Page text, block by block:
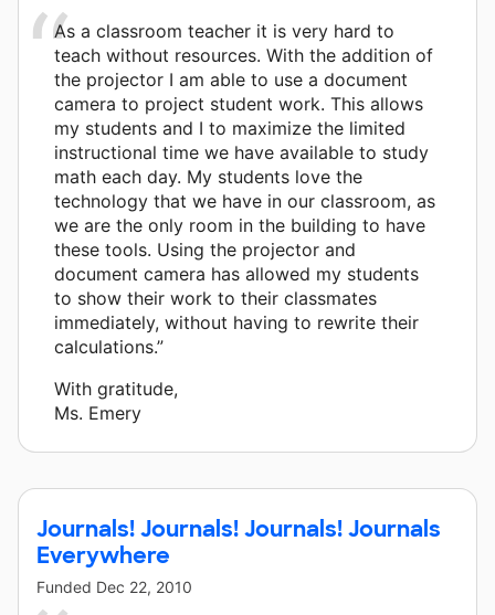
As a classroom teacher it is very hard to
teach without resources. With the addition of
the projector I am able to use a document
camera to project student work. This allows
my students and I to maximize the limited
instructional time we have available to study
math each day. My students love the
technology that we have in our classroom, as
we are the only room in the building to have
these tools. Using the projector and
document camera has allowed my students
to show their work to their classmates
immediately, without having to rewrite their
calculations.”
With gratitude,
Ms. Emery
Journals! Journals! Journals! Journals
Everywhere
Funded Dec 22, 2010